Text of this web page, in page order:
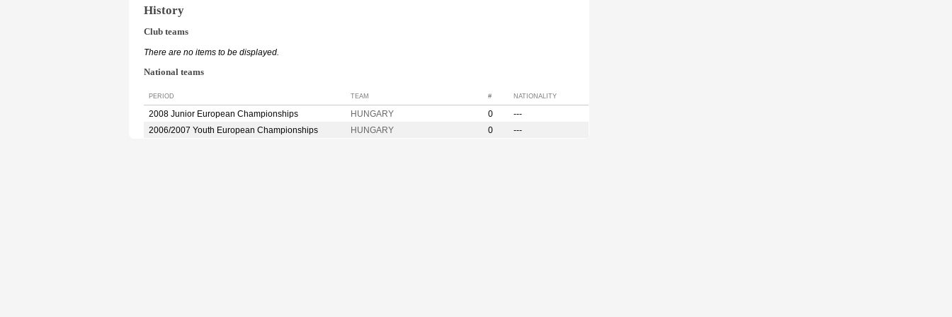
History
Club teams
There are no items to be displayed.
National teams
PERIOD TEAM # NATIONALITY
2008 Junior European Championships HUNGARY 0
---
2006/2007 Youth European Championships
HUNGARY 0 ---